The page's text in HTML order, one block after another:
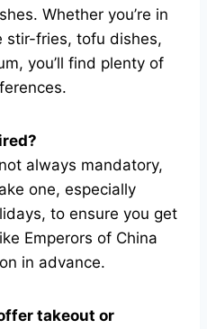
Whether you’re in
stir-fries, tofu dishes,
you’ll find plenty of
always mandatory,
one, especially
to ensure you get
Emperors of China
in advance.
takeout or